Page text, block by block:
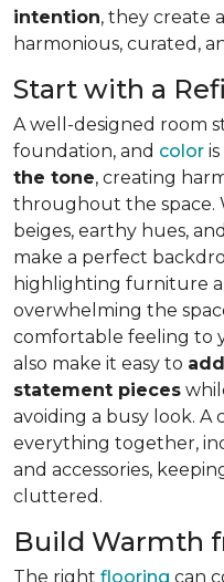
intention, they create
harmonious, curated,
Start with a
A well-designed room
foundation, and color
the tone, creating
throughout the space.
beiges, earthy hues,
make a perfect
highlighting furniture
overwhelming the
comfortable feeling to
also make it easy to
statement pieces
avoiding a busy look. A
everything together,
and accessories,
cluttered.
Build Warmth
The right flooring can